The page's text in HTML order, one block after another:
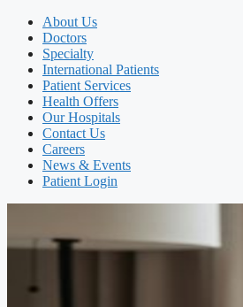
About Us
Doctors
Specialty
International Patients
Patient Services
Health Offers
Our Hospitals
Contact Us
Careers
News & Events
Patient Login